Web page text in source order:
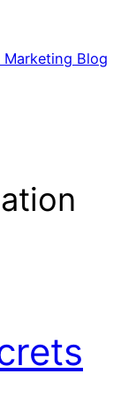
Marketing Blog